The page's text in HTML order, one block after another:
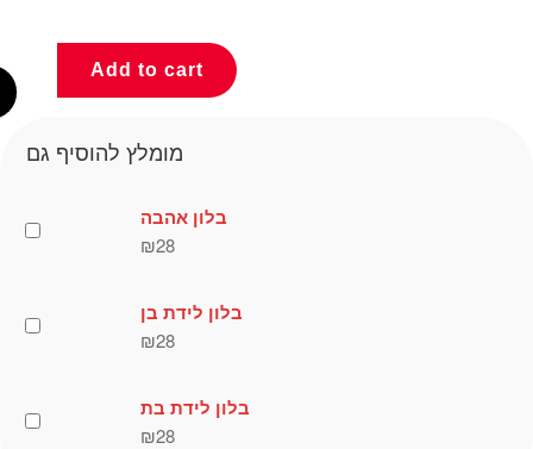
Add to cart
מומלץ להוסיף גם
בלון אהבה
₪28
בלון לידת בן
₪28
בלון לידת בת
₪28